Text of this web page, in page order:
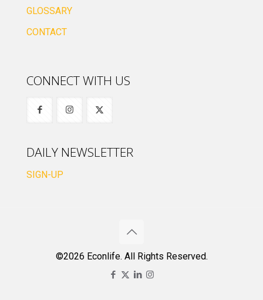
GLOSSARY
CONTACT
CONNECT WITH US
DAILY NEWSLETTER
SIGN-UP
©2026 Econlife. All Rights Reserved.